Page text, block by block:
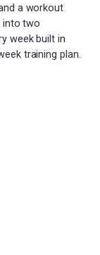
a workout
into two
week built in